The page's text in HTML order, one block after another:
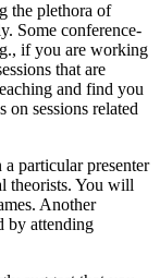
the plethora of
Some conference-
if you are working
that are
and find you
on sessions related
particular presenter
theorists. You will
Another
by attending